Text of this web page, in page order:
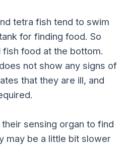
tetra fish tend to swim
for finding food. So
food at the bottom.
not show any signs of
that they are ill, and
sensing organ to find
may be a little bit slower